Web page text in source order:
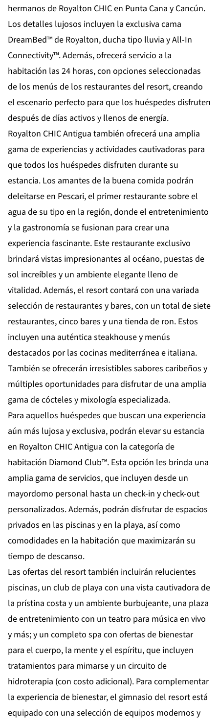
hermanos de Royalton CHIC en Punta Cana y Cancún.
Los detalles lujosos incluyen la exclusiva cama
DreamBed™ de Royalton, ducha tipo lluvia y All-In
Connectivity™. Además, ofrecerá servicio a la
habitación las 24 horas, con opciones seleccionadas
de los menús de los restaurantes del resort, creando
el escenario perfecto para que los huéspedes disfruten
después de días activos y llenos de energía.
Royalton CHIC Antigua también ofrecerá una amplia
gama de experiencias y actividades cautivadoras para
que todos los huéspedes disfruten durante su
estancia. Los amantes de la buena comida podrán
deleitarse en Pescari, el primer restaurante sobre el
agua de su tipo en la región, donde el entretenimiento
y la gastronomía se fusionan para crear una
experiencia fascinante. Este restaurante exclusivo
brindará vistas impresionantes al océano, puestas de
sol increíbles y un ambiente elegante lleno de
vitalidad. Además, el resort contará con una variada
selección de restaurantes y bares, con un total de siete
restaurantes, cinco bares y una tienda de ron. Estos
incluyen una auténtica steakhouse y menús
destacados por las cocinas mediterránea e italiana.
También se ofrecerán irresistibles sabores caribeños y
múltiples oportunidades para disfrutar de una amplia
gama de cócteles y mixología especializada.
Para aquellos huéspedes que buscan una experiencia
aún más lujosa y exclusiva, podrán elevar su estancia
en Royalton CHIC Antigua con la categoría de
habitación Diamond Club™. Esta opción les brinda una
amplia gama de servicios, que incluyen desde un
mayordomo personal hasta un check-in y check-out
personalizados. Además, podrán disfrutar de espacios
privados en las piscinas y en la playa, así como
comodidades en la habitación que maximizarán su
tiempo de descanso.
Las ofertas del resort también incluirán relucientes
piscinas, un club de playa con una vista cautivadora de
la prístina costa y un ambiente burbujeante, una plaza
de entretenimiento con un teatro para música en vivo
y más; y un completo spa con ofertas de bienestar
para el cuerpo, la mente y el espíritu, que incluyen
tratamientos para mimarse y un circuito de
hidroterapia (con costo adicional). Para complementar
la experiencia de bienestar, el gimnasio del resort está
equipado con una selección de equipos modernos y